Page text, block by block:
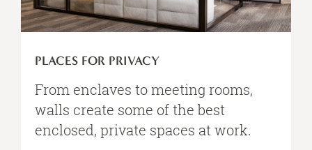
PLACES FOR PRIVACY
From enclaves to meeting rooms,
walls create some of the best
enclosed, private spaces at work. ​